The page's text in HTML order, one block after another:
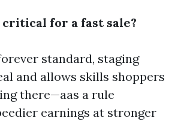
critical for a fast sale?
standard, staging
and allows skills shoppers
there—aas a rule
earnings at stronger